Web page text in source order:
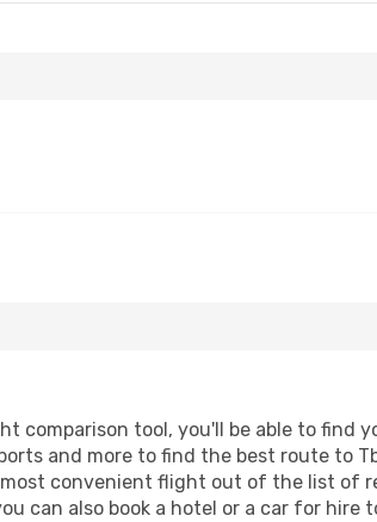
comparison tool, you'll be able to find
and more to find the best route to
most convenient flight out of the list of
can also book a hotel or a car for hire